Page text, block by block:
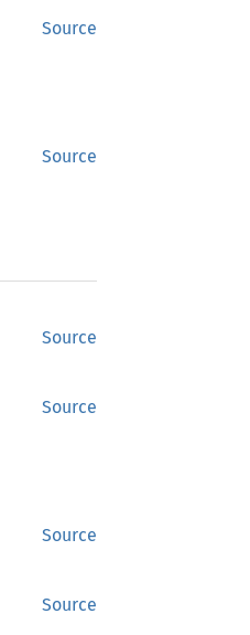
Source
Source
Source
Source
Source
Source